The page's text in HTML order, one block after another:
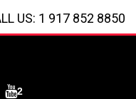
2
US: 1 917 852 8850